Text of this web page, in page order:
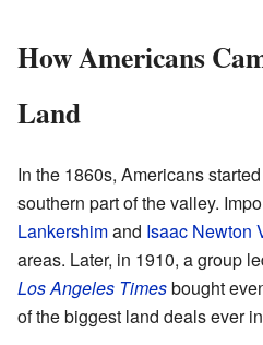
How Americans
Land
In the 1860s, Americans
southern part of the valley.
Lankershimand Isaac Newton
areas. Later, in 1910, a group
Los Angeles Timesbought
of the biggest land deals ever in